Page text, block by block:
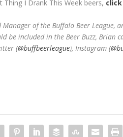
I Drank This Week beers,
of the Buffalo Beer League,
be included in the Beer Buzz, Brian
(@buffbeerleague), Instagram (